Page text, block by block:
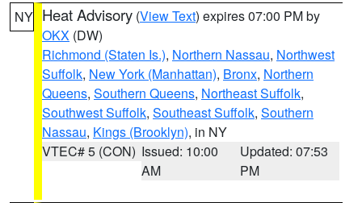
NY Heat Advisory (View Text) expires 07:00 PM by
OKX (DW)
Richmond (Staten Is.), Northern Nassau, Northwest
Suffolk, New York (Manhattan), Bronx, Northern
Queens, Southern Queens, Northeast Suffolk,
Southwest Suffolk, Southeast Suffolk, Southern
Nassau, Kings (Brooklyn), in NY
VTEC# 5 (CON) Issued: 10:00
AM
Updated: 07:53
PM